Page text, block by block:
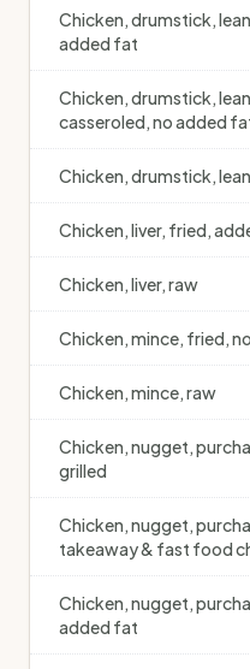
Chicken, drumstick,
added fat
Chicken, drumstick,
casseroled, no added
Chicken, drumstick,
Chicken, liver, fried,
Chicken, liver, raw
Chicken, mince, fried,
Chicken, mince, raw
Chicken, nugget,
grilled
Chicken, nugget,
takeaway & fast food
Chicken, nugget,
added fat